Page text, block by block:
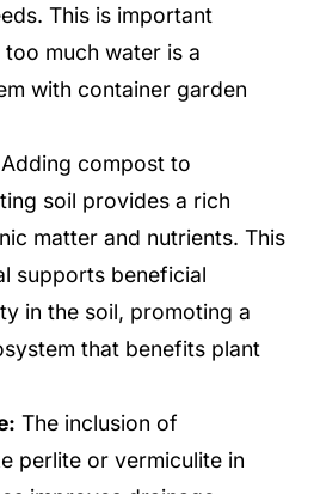
This is important
much water is a
with container garden
Adding compost to
soil provides a rich
matter and nutrients. This
supports beneficial
in the soil, promoting a
that benefits plant
The inclusion of
perlite or vermiculite in